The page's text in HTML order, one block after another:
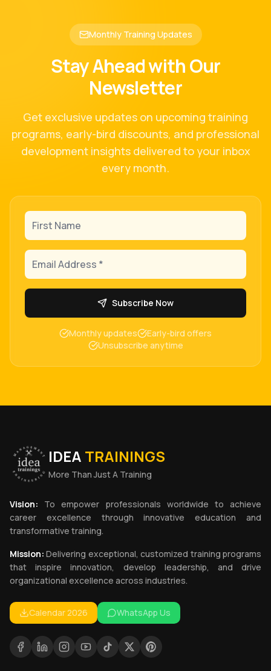
Monthly Training Updates
Stay Ahead with Our
Newsletter
Get exclusive updates on upcoming training
programs, early-bird discounts, and professional
development insights delivered to your inbox
every month.
First Name
Email Address
Subscribe Now
Monthly updates
Early-bird offers
Unsubscribe anytime
IDEA TRAININGS
More Than Just A Training
Vision: To empower professionals worldwide to achieve
career excellence through innovative education and
transformative training.
Mission: Delivering exceptional, customized training programs
that inspire innovation, develop leadership, and drive
organizational excellence across industries.
Calendar 2026 WhatsApp Us